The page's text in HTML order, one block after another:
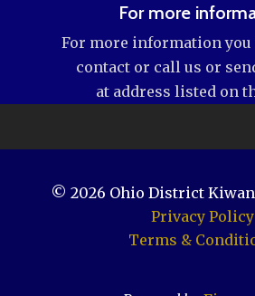
For more
For more information
contact or call us or
at address listed on
© 2026 Ohio District
Privacy Policy
Terms &